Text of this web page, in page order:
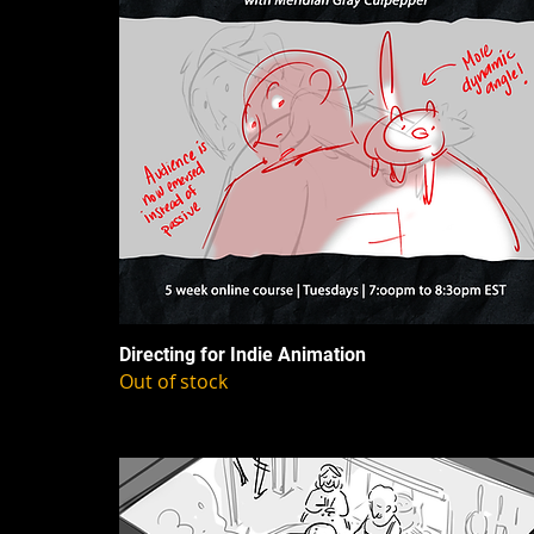
Directing for Indie Animation
Out of stock